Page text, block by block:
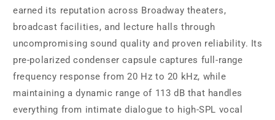
earned its reputation across Broadway theaters,
broadcast facilities, and lecture halls through
uncompromising sound quality and proven reliability. Its
pre-polarized condenser capsule captures full-range
frequency response from 20 Hz to 20 kHz, while
maintaining a dynamic range of 113 dB that handles
everything from intimate dialogue to high-SPL vocal